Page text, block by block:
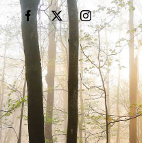
Skip
to
content
Facebook
X Instagram